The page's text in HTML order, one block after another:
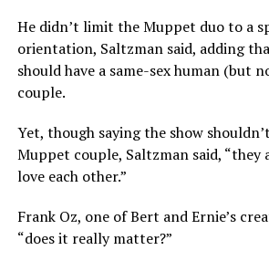
He didn’t limit the Muppet duo to a
orientation, Saltzman said, adding
should have a same-sex human (but
couple.
Yet, though saying the show
Muppet couple, Saltzman said, “they
love each other.”
Frank Oz, one of Bert and Ernie’s
“does it really matter?”